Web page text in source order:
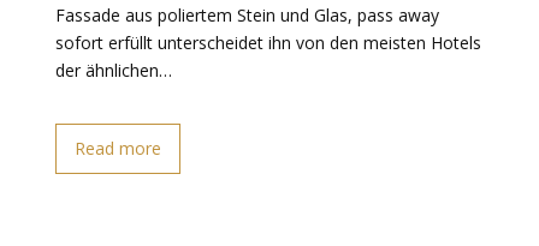
Fassade aus poliertem Stein und Glas, pass away
sofort erfüllt unterscheidet ihn von den meisten Hotels
der ähnlichen…
Read more